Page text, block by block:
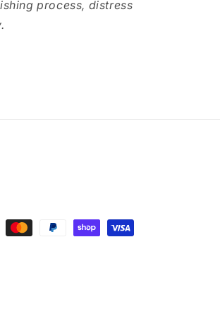
process, distress